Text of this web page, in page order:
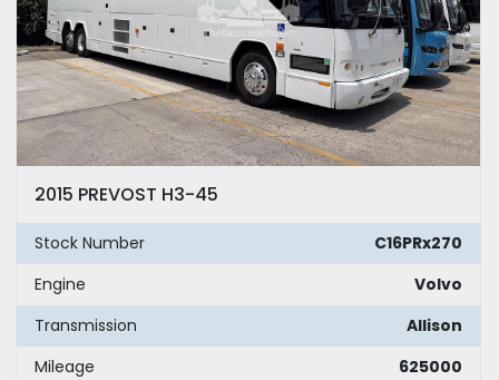
2015 PREVOST H3-45
Stock Number
C16PRx270
Engine
Volvo
Transmission
Allison
Mileage
625000